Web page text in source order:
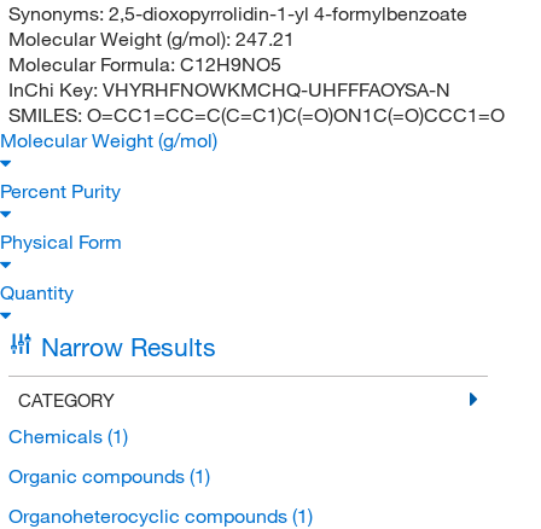
Synonyms: 2,5-dioxopyrrolidin-1-yl 4-formylbenzoate
Molecular Weight (g/mol): 247.21
Molecular Formula: C12H9NO5
InChi Key: VHYRHFNOWKMCHQ-UHFFFAOYSA-N
SMILES: O=CC1=CC=C(C=C1)C(=O)ON1C(=O)CCC1=O
Molecular Weight (g/mol)
Percent Purity
Physical Form
Quantity
Narrow Results
CATEGORY
Chemicals (1)
Organic compounds (1)
Organoheterocyclic compounds (1)